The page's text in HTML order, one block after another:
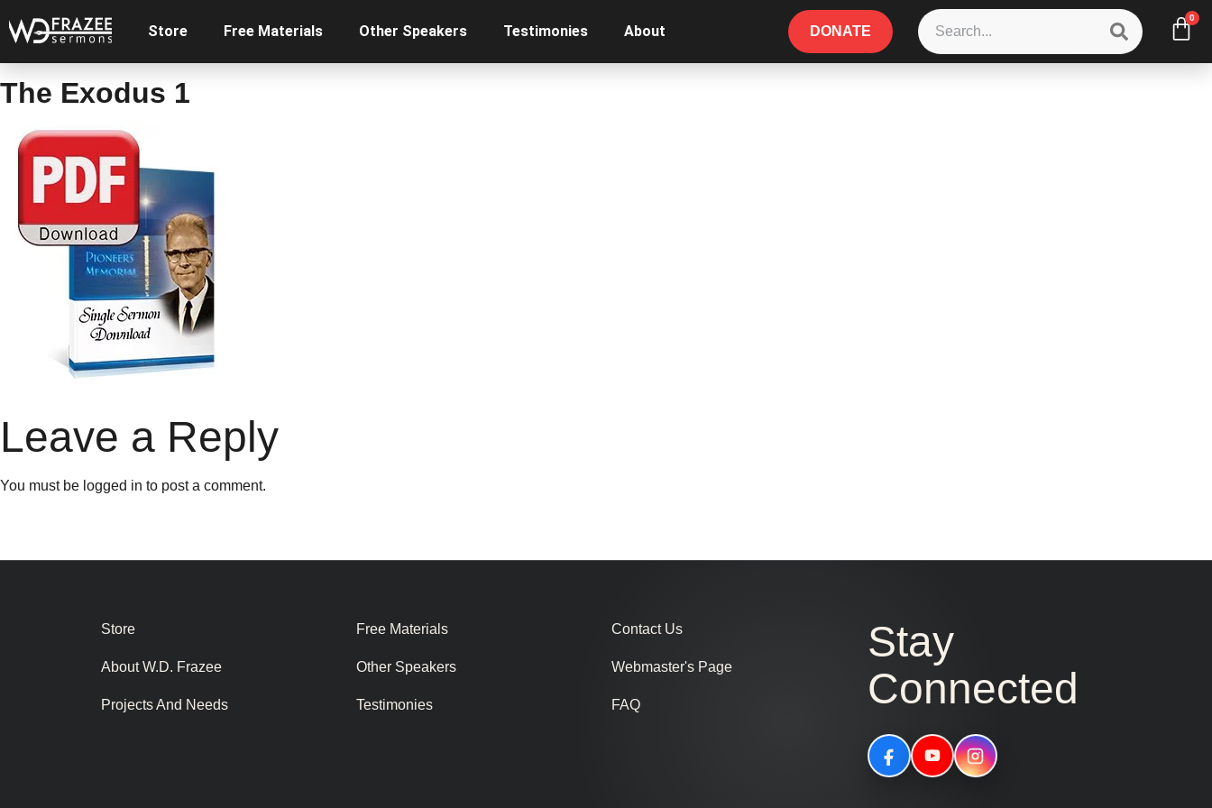
Store Free Materials Other Speakers Testimonies About DONATE
0
The Exodus 1
Leave a Reply
You must be logged in to post a comment.
Store
About W.D. Frazee
Projects And Needs
Free Materials
Other Speakers
Testimonies
Contact Us
Webmaster's Page
FAQ
Stay
Connected